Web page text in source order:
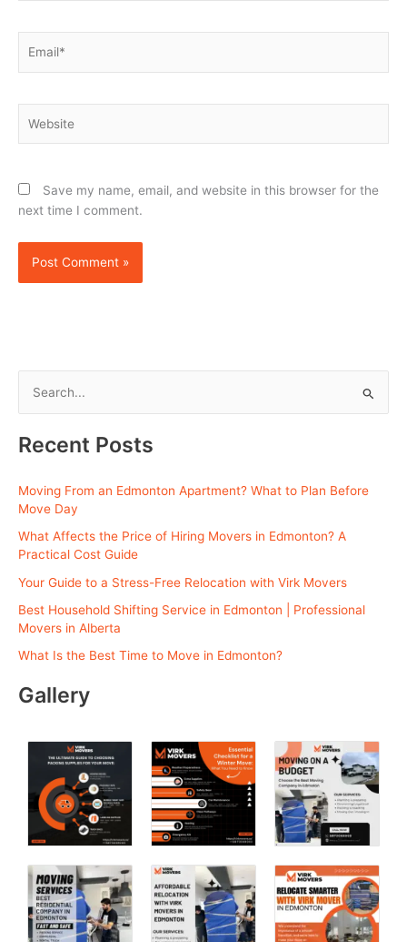
Save my name, email, and website in this browser for the
next time I comment.
a
c
f
:
Recent Posts
Moving From an Edmonton Apartment? What to Plan Before
Move Day
What Affects the Price of Hiring Movers in Edmonton? A
Practical Cost Guide
Your Guide to a Stress-Free Relocation with Virk Movers
Best Household Shifting Service in Edmonton | Professional
Movers in Alberta
What Is the Best Time to Move in Edmonton?
Gallery